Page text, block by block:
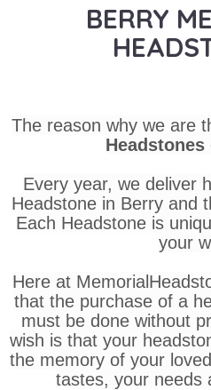
BERRY
The reason why we are
Headstones
Every year, we deliver
Headstone in Berry and
Each Headstone is
your
Here at
that the purchase of a
must be done without
wish is that your
the memory of your
tastes, your needs